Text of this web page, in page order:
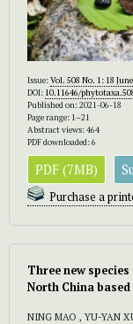
Issue:Vol. 508 No. 1: 18
DOI: 10.11646/
Published on: 2021-06-18
Page range: 1–21
Abstract views: 464
PDF downloaded: 6
PDF (7MB)
Purchase a
Three new
North China
NING MAO , YU-YAN